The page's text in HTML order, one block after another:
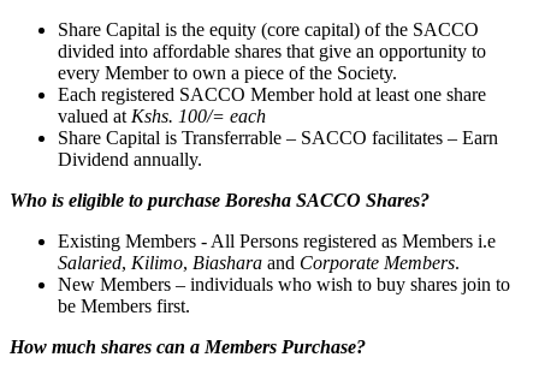
Share Capital is the equity (core capital) of the SACCO
divided into affordable shares that give an opportunity to
every Member to own a piece of the Society.
Each registered SACCO Member hold at least one share
valued at Kshs. 100/= each
Share Capital is Transferrable – SACCO facilitates – Earn
Dividend annually.
Who is eligible to purchase Boresha SACCO Shares?
Existing Members - All Persons registered as Members i.e
Salaried, Kilimo, Biashara and Corporate Members.
New Members – individuals who wish to buy shares join to
be Members first.
How much shares can a Members Purchase?